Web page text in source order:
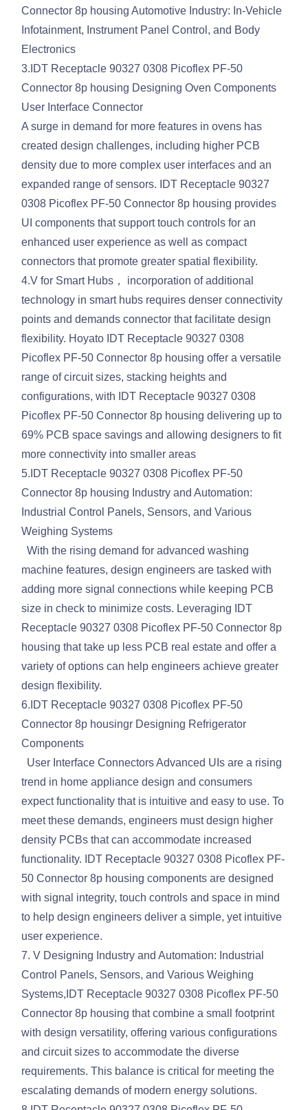
Connector 8p housing Automotive Industry: In-Vehicle
Infotainment, Instrument Panel Control, and Body
Electronics
3.IDT Receptacle 90327 0308 Picoflex PF-50
Connector 8p housing Designing Oven Components
User Interface Connector
A surge in demand for more features in ovens has
created design challenges, including higher PCB
density due to more complex user interfaces and an
expanded range of sensors. IDT Receptacle 90327
0308 Picoflex PF-50 Connector 8p housing provides
UI components that support touch controls for an
enhanced user experience as well as compact
connectors that promote greater spatial flexibility.
4.V for Smart Hubs， incorporation of additional
technology in smart hubs requires denser connectivity
points and demands connector that facilitate design
flexibility. Hoyato IDT Receptacle 90327 0308
Picoflex PF-50 Connector 8p housing offer a versatile
range of circuit sizes, stacking heights and
configurations, with IDT Receptacle 90327 0308
Picoflex PF-50 Connector 8p housing delivering up to
69% PCB space savings and allowing designers to fit
more connectivity into smaller areas
5.IDT Receptacle 90327 0308 Picoflex PF-50
Connector 8p housing Industry and Automation:
Industrial Control Panels, Sensors, and Various
Weighing Systems
With the rising demand for advanced washing
machine features, design engineers are tasked with
adding more signal connections while keeping PCB
size in check to minimize costs. Leveraging IDT
Receptacle 90327 0308 Picoflex PF-50 Connector 8p
housing that take up less PCB real estate and offer a
variety of options can help engineers achieve greater
design flexibility.
6.IDT Receptacle 90327 0308 Picoflex PF-50
Connector 8p housingr Designing Refrigerator
Components
User Interface Connectors Advanced UIs are a rising
trend in home appliance design and consumers
expect functionality that is intuitive and easy to use. To
meet these demands, engineers must design higher
density PCBs that can accommodate increased
functionality. IDT Receptacle 90327 0308 Picoflex PF-
50 Connector 8p housing components are designed
with signal integrity, touch controls and space in mind
to help design engineers deliver a simple, yet intuitive
user experience.
7. V Designing Industry and Automation: Industrial
Control Panels, Sensors, and Various Weighing
Systems,IDT Receptacle 90327 0308 Picoflex PF-50
Connector 8p housing that combine a small footprint
with design versatility, offering various configurations
and circuit sizes to accommodate the diverse
requirements. This balance is critical for meeting the
escalating demands of modern energy solutions.